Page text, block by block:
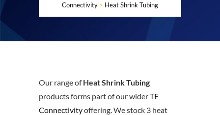
Connectivity > Heat Shrink Tubing
Our range ofHeat Shrink Tubing
products forms part of our widerTE
Connectivityoffering. We stock 3 heat